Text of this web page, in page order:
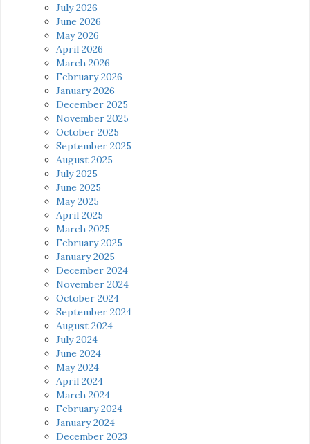
July 2026
June 2026
May 2026
April 2026
March 2026
February 2026
January 2026
December 2025
November 2025
October 2025
September 2025
August 2025
July 2025
June 2025
May 2025
April 2025
March 2025
February 2025
January 2025
December 2024
November 2024
October 2024
September 2024
August 2024
July 2024
June 2024
May 2024
April 2024
March 2024
February 2024
January 2024
December 2023